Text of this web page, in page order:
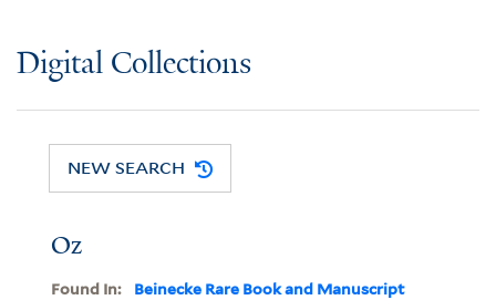
Digital Collections
NEW SEARCH
Oz
Found In:
Beinecke Rare Book and Manuscript